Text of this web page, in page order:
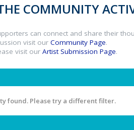
COMMUNITY
can connect and share their
visit our Community Page.
visit our Artist Submission Page.
found. Please try a different filter.